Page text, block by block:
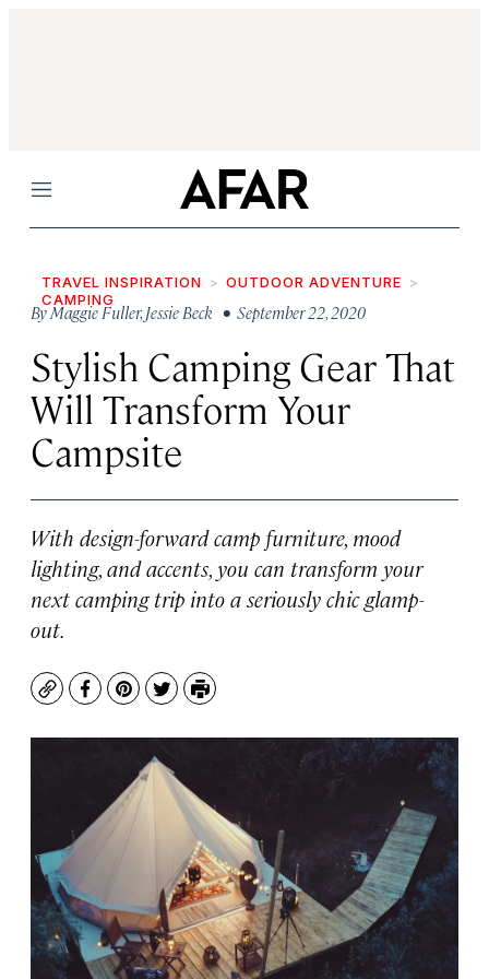
Menu
TRAVEL INSPIRATION
OUTDOOR ADVENTURE
CAMPING
ByMaggie Fuller, Jessie Beck • September 22, 2020
Stylish Camping Gear That
Will Transform Your
Campsite
With design-forward camp furniture, mood
lighting, and accents, you can transform your
next camping trip into a seriously chic glamp-
out.
CopyFacebook
Pinterest
TwitterPrint